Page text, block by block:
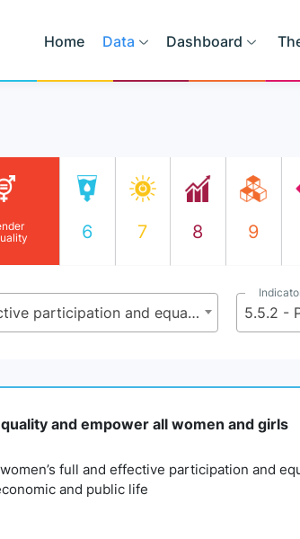
Home Data Dashboard
6 7 8 9
5.5 - Ensure women’s full and effective participation and equal opportunities for leadership at all levels of decision-making in political, economic and public life 5.5.2 -
and empower all women and girls
full and effective participation and
and public life